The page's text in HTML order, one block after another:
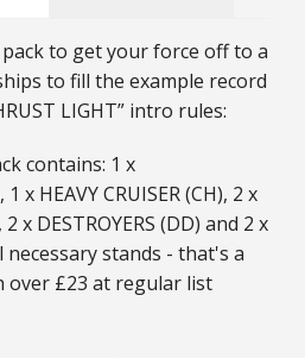
to get your force off to a
to fill the example record
LIGHT” intro rules:
contains: 1 x
x HEAVY CRUISER (CH), 2 x
2 x DESTROYERS (DD) and 2 x
necessary stands - that's a
£23 at regular list